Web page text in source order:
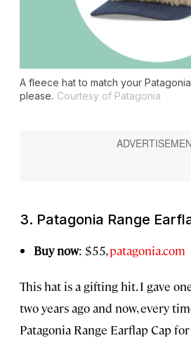
A fleece hat to match your
please. Courtesy of Patagonia
3. Patagonia Range
Buy now: $55,patagonia.com
This hat is a gifting hit. I gave
two years ago and now, every
Patagonia Range Earflap Cap